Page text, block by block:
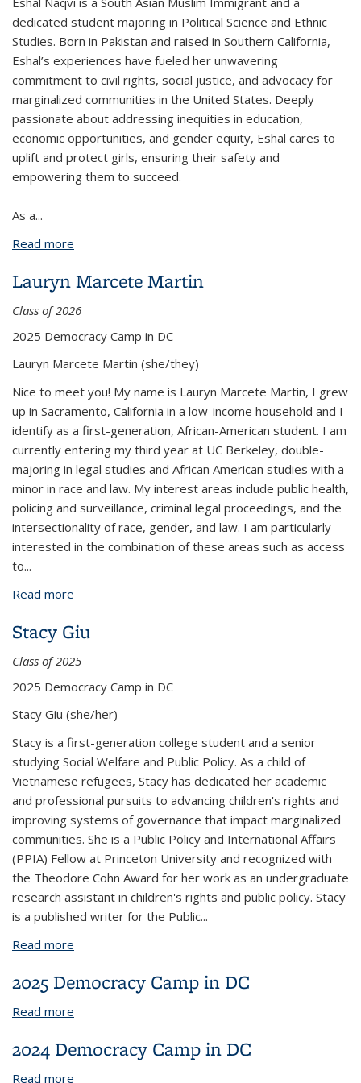
dedicated student majoring in Political Science and Ethnic
Studies. Born in Pakistan and raised in Southern California,
Eshal’s experiences have fueled her unwavering
commitment to civil rights, social justice, and advocacy for
marginalized communities in the United States. Deeply
passionate about addressing inequities in education,
economic opportunities, and gender equity, Eshal cares to
uplift and protect girls, ensuring their safety and
empowering them to succeed.
As a...
Read more
Lauryn Marcete Martin
Class of 2026
2025 Democracy Camp in DC
Lauryn Marcete Martin (she/they)
Nice to meet you! My name is Lauryn Marcete Martin, I grew
up in Sacramento, California in a low-income household and I
identify as a first-generation, African-American student. I am
currently entering my third year at UC Berkeley, double-
majoring in legal studies and African American studies with a
minor in race and law. My interest areas include public health,
policing and surveillance, criminal legal proceedings, and the
intersectionality of race, gender, and law. I am particularly
interested in the combination of these areas such as access
to...
Read more
Stacy Giu
Class of 2025
2025 Democracy Camp in DC
Stacy Giu (she/her)
Stacy is a first-generation college student and a senior
studying Social Welfare and Public Policy. As a child of
Vietnamese refugees, Stacy has dedicated her academic
and professional pursuits to advancing children's rights and
improving systems of governance that impact marginalized
communities. She is a Public Policy and International Affairs
(PPIA) Fellow at Princeton University and recognized with
the Theodore Cohn Award for her work as an undergraduate
research assistant in children's rights and public policy. Stacy
is a published writer for the Public...
Read more
2025 Democracy Camp in DC
Read more
2024 Democracy Camp in DC
Read more